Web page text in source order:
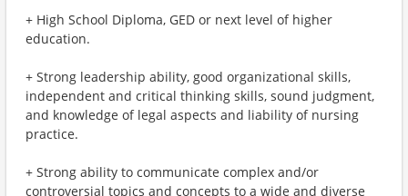
+ High School Diploma, GED or next level of higher
education.
+ Strong leadership ability, good organizational skills,
independent and critical thinking skills, sound judgment,
and knowledge of legal aspects and liability of nursing
practice.
+ Strong ability to communicate complex and/or
controversial topics and concepts to a wide and diverse